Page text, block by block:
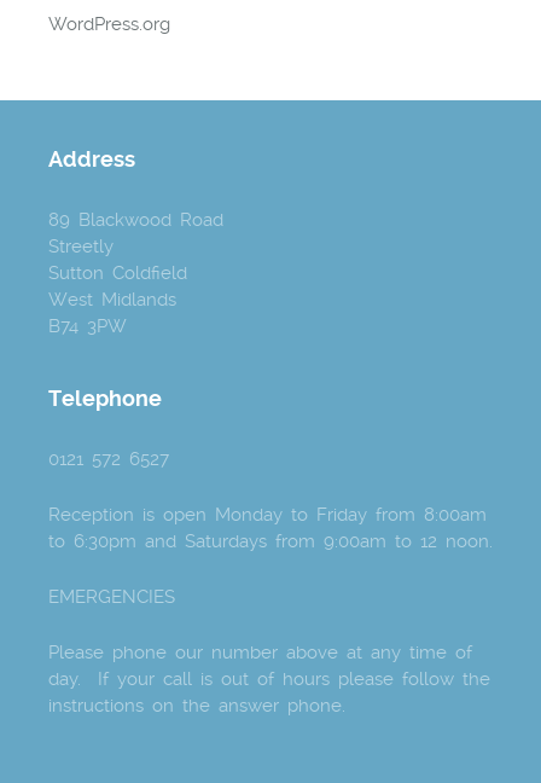
WordPress.org
Address
89 Blackwood Road
Streetly
Sutton Coldfield
West Midlands
B74 3PW
Telephone
0121 572 6527
Reception is open Monday to Friday from 8:00am
to 6:30pm and Saturdays from 9:00am to 12 noon.
EMERGENCIES
Please phone our number above at any time of
day. If your call is out of hours please follow the
instructions on the answer phone.